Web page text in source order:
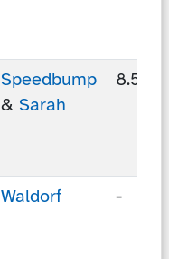
Speedbump
& Sarah
8.59
Waldorf -